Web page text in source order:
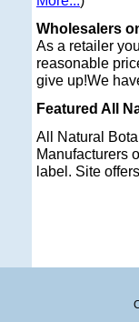
Wholesalers
As a retailer
reasonable
give up!We
Featured All
All Natural
Manufacturers
label. Site